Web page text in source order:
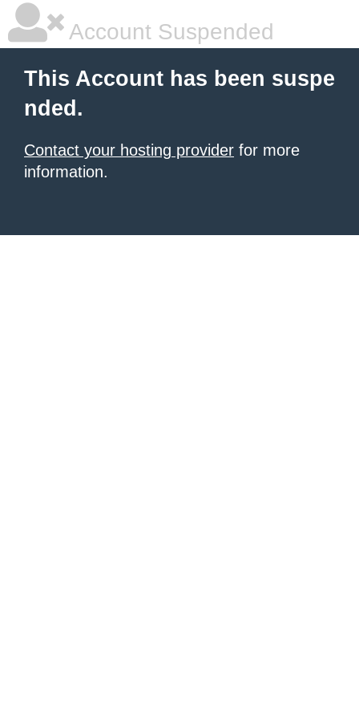
Account Suspended
This Account has been suspe
nded.
Contact your hosting provider for more
information.